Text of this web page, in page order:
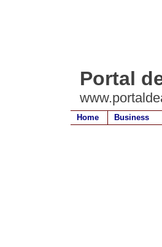
Portal
Home Business